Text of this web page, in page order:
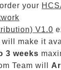
your
V1.0
will make it
3 weeks
Team will